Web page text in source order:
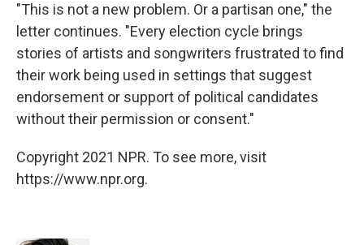
"This is not a new problem. Or a partisan one," the
letter continues. "Every election cycle brings
stories of artists and songwriters frustrated to find
their work being used in settings that suggest
endorsement or support of political candidates
without their permission or consent."
Copyright 2021 NPR. To see more, visit
https://www.npr.org.